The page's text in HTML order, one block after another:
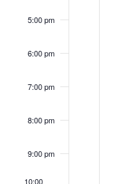
5:00 pm
6:00 pm
7:00 pm
8:00 pm
9:00 pm
10:00